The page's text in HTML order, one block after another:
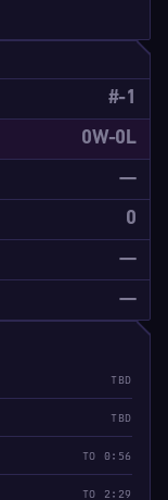
#-1
0W-0L
—
0
—
—
TBD
TBD
TO 0:56
TO 2:29